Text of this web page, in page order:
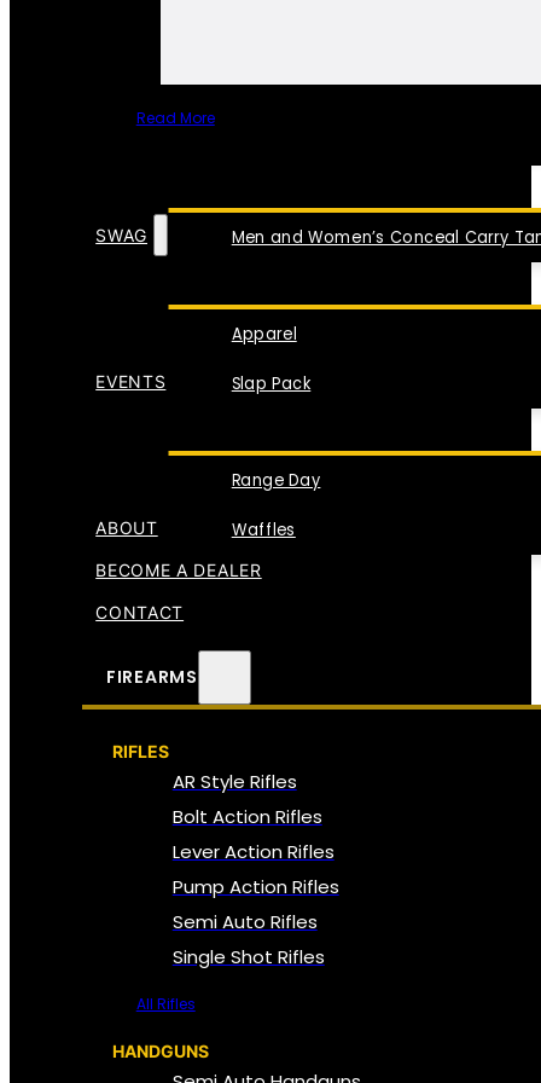
Read More
Men and Women’s Conceal Carry
SWAG
Apparel
Slap Pack
EVENTS
Range Day
Waffles
ABOUT
BECOME A DEALER
CONTACT
FIREARMS
RIFLES
AR Style Rifles
Bolt Action Rifles
Lever Action Rifles
Pump Action Rifles
Semi Auto Rifles
Single Shot Rifles
All Rifles
HANDGUNS